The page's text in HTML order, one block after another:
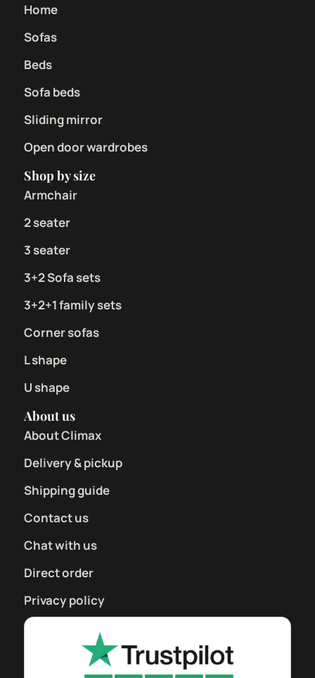
Home
Sofas
Beds
Sofa beds
Sliding mirror
Open door wardrobes
Shop by size
Armchair
2 seater
3 seater
3+2 Sofa sets
3+2+1 family sets
Corner sofas
L shape
U shape
About us
About Climax
Delivery & pickup
Shipping guide
Contact us
Chat with us
Direct order
Privacy policy